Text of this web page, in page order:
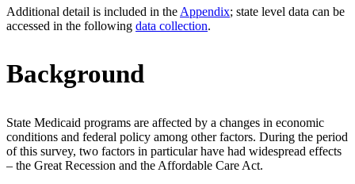
Additional detail is included in the Appendix; state level data can be
accessed in the following data collection.
Background
State Medicaid programs are affected by a changes in economic
conditions and federal policy among other factors. During the period
of this survey, two factors in particular have had widespread effects
– the Great Recession and the Affordable Care Act.